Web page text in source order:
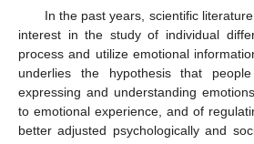
In the past years, scientific
interest in the study of individual
process and utilize emotional
underlies the hypothesis that
expressing and understanding
to emotional experience, and of
better adjusted psychologically and